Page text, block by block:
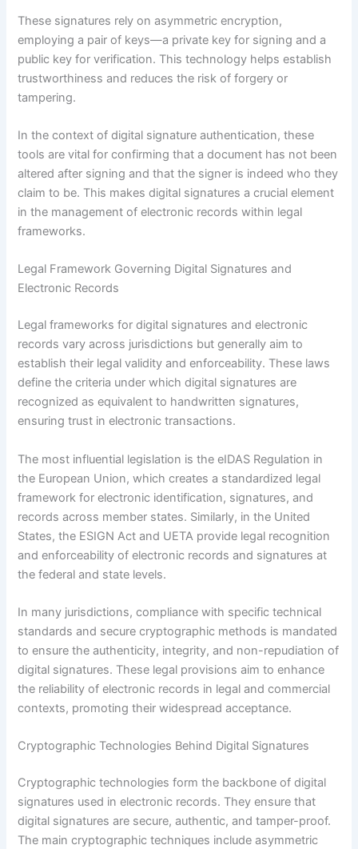
These signatures rely on asymmetric encryption,
employing a pair of keys—a private key for signing and a
public key for verification. This technology helps establish
trustworthiness and reduces the risk of forgery or
tampering.
In the context of digital signature authentication, these
tools are vital for confirming that a document has not been
altered after signing and that the signer is indeed who they
claim to be. This makes digital signatures a crucial element
in the management of electronic records within legal
frameworks.
Legal Framework Governing Digital Signatures and
Electronic Records
Legal frameworks for digital signatures and electronic
records vary across jurisdictions but generally aim to
establish their legal validity and enforceability. These laws
define the criteria under which digital signatures are
recognized as equivalent to handwritten signatures,
ensuring trust in electronic transactions.
The most influential legislation is the eIDAS Regulation in
the European Union, which creates a standardized legal
framework for electronic identification, signatures, and
records across member states. Similarly, in the United
States, the ESIGN Act and UETA provide legal recognition
and enforceability of electronic records and signatures at
the federal and state levels.
In many jurisdictions, compliance with specific technical
standards and secure cryptographic methods is mandated
to ensure the authenticity, integrity, and non-repudiation of
digital signatures. These legal provisions aim to enhance
the reliability of electronic records in legal and commercial
contexts, promoting their widespread acceptance.
Cryptographic Technologies Behind Digital Signatures
Cryptographic technologies form the backbone of digital
signatures used in electronic records. They ensure that
digital signatures are secure, authentic, and tamper-proof.
The main cryptographic techniques include asymmetric